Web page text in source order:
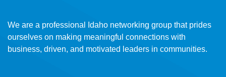
We are a professional Idaho networking group that prides
ourselves on making meaningful connections with
business, driven, and motivated leaders in communities.